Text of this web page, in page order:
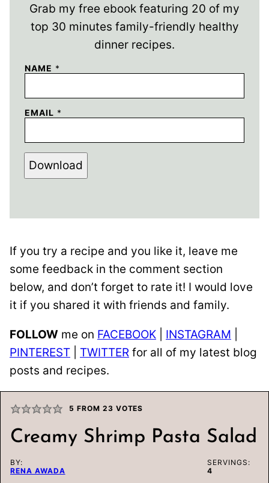
Grab my free ebook featuring 20 of my
top 30 minutes family-friendly healthy
dinner recipes.
NAME *
EMAIL *
Download
If you try a recipe and you like it, leave me
some feedback in the comment section
below, and don’t forget to rate it! I would love
it if you shared it with friends and family.
FOLLOW me on FACEBOOK INSTAGRAM
PINTEREST
TWITTER for all of my latest blog
posts and recipes.
5 FROM 23 VOTES
Creamy Shrimp Pasta Salad
BY:
RENA AWADA
SERVINGS:
4